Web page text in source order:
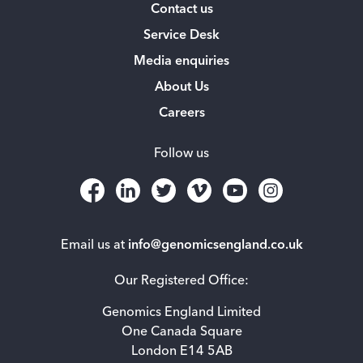
Email us at info@genomicsengland.co.uk
Our Registered Office:
Genomics England Limited
One Canada Square
London E14 5AB
Contact us
Service Desk
Media enquiries
About Us
Careers
Follow us